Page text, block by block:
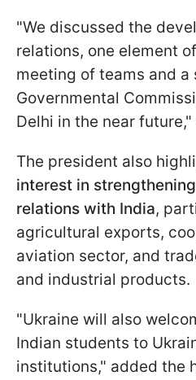
"We discussed the
relations, one element
meeting of teams and a
Governmental
Delhi in the near
The president also
interest in
relations with India,
agricultural exports,
aviation sector, and
and industrial products.
"Ukraine will also
Indian students to
institutions," added the